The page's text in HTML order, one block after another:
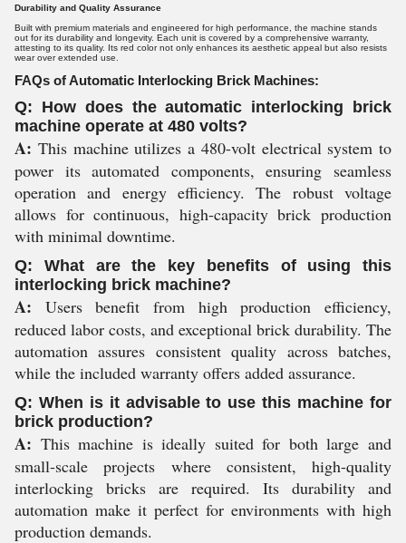
Durability and Quality Assurance
Built with premium materials and engineered for high performance, the machine stands
out for its durability and longevity. Each unit is covered by a comprehensive warranty,
attesting to its quality. Its red color not only enhances its aesthetic appeal but also resists
wear over extended use.
FAQs of Automatic Interlocking Brick Machines:
Q: How does the automatic interlocking brick
machine operate at 480 volts?
A: This machine utilizes a 480-volt electrical system to
power its automated components, ensuring seamless
operation and energy efficiency. The robust voltage
allows for continuous, high-capacity brick production
with minimal downtime.
Q: What are the key benefits of using this
interlocking brick machine?
A: Users benefit from high production efficiency,
reduced labor costs, and exceptional brick durability. The
automation assures consistent quality across batches,
while the included warranty offers added assurance.
Q: When is it advisable to use this machine for
brick production?
A: This machine is ideally suited for both large and
small-scale projects where consistent, high-quality
interlocking bricks are required. Its durability and
automation make it perfect for environments with high
production demands.